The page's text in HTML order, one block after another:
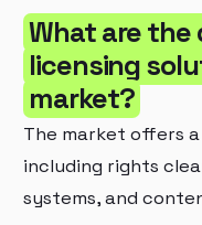
What are
licensing
market?
The market offers
including rights
systems, and